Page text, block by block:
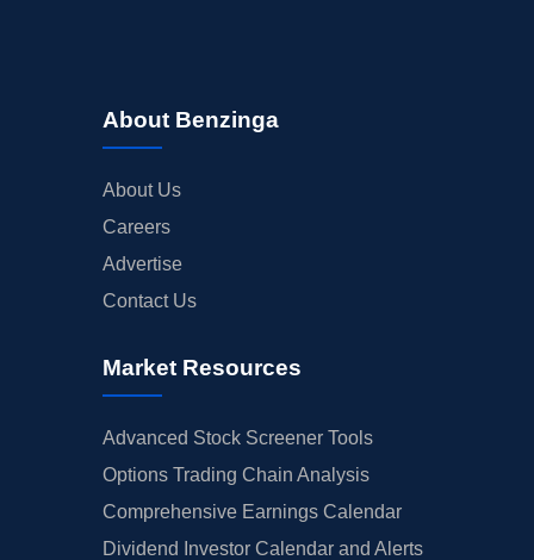
About Benzinga
About Us
Careers
Advertise
Contact Us
Market Resources
Advanced Stock Screener Tools
Options Trading Chain Analysis
Comprehensive Earnings Calendar
Dividend Investor Calendar and Alerts